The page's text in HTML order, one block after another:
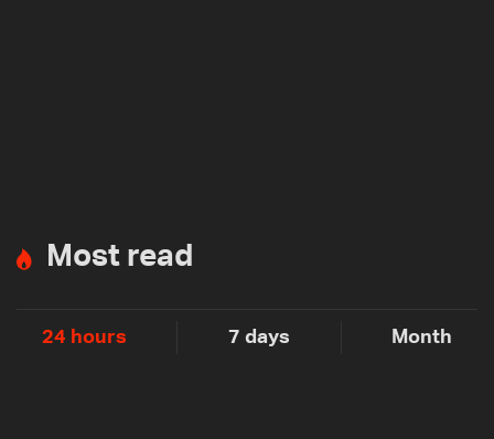
Most read
24 hours 7 days Month